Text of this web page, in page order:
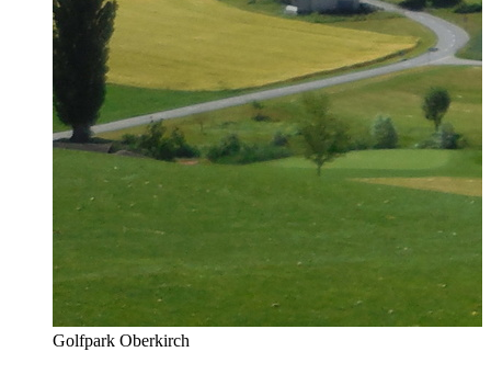
Golfpark Oberkirch